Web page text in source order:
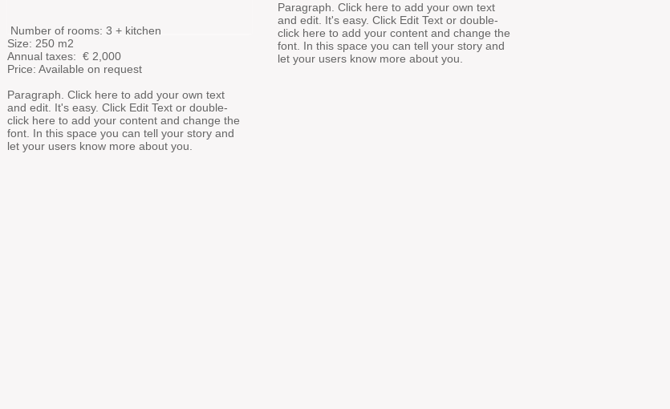
Number of rooms: 3 + kitchen
Size: 250 m2
Annual taxes: € 2,000
Price: Available on request
Paragraph. Click here to add your own text
and edit. It's easy. Click Edit Text or double-
click here to add your content and change the
font. In this space you can tell your story and
let your users know more about you.
Paragraph. Click here to add your own text
and edit. It's easy. Click Edit Text or double-
click here to add your content and change the
font. In this space you can tell your story and
let your users know more about you.